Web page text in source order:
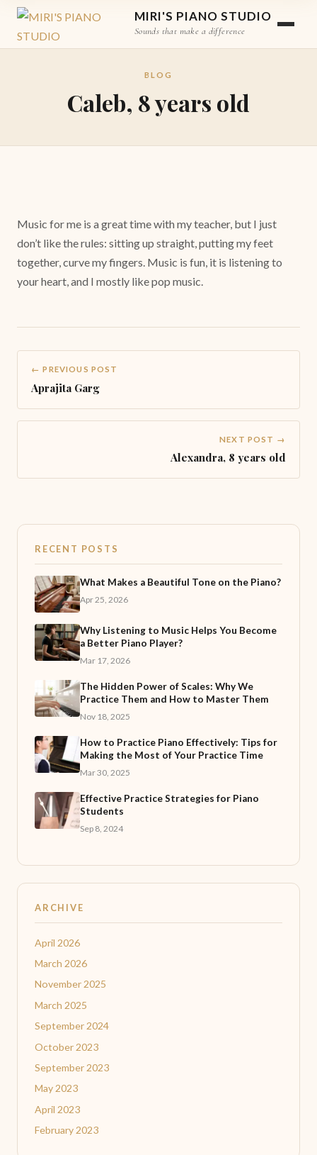
MIRI'S PIANO STUDIO
Sounds that make a difference
BLOG
Caleb, 8 years old
Music for me is a great time with my teacher, but I just
don’t like the rules: sitting up straight, putting my feet
together, curve my fingers. Music is fun, it is listening to
your heart, and I mostly like pop music.
← PREVIOUS POST
Aprajita Garg
NEXT POST →
Alexandra, 8 years old
RECENT POSTS
What Makes a Beautiful Tone on the Piano?
Apr 25, 2026
Why Listening to Music Helps You Become
a Better Piano Player?
Mar 17, 2026
The Hidden Power of Scales: Why We
Practice Them and How to Master Them
Nov 18, 2025
How to Practice Piano Effectively: Tips for
Making the Most of Your Practice Time
Mar 30, 2025
Effective Practice Strategies for Piano
Students
Sep 8, 2024
ARCHIVE
April 2026
March 2026
November 2025
March 2025
September 2024
October 2023
September 2023
May 2023
April 2023
February 2023